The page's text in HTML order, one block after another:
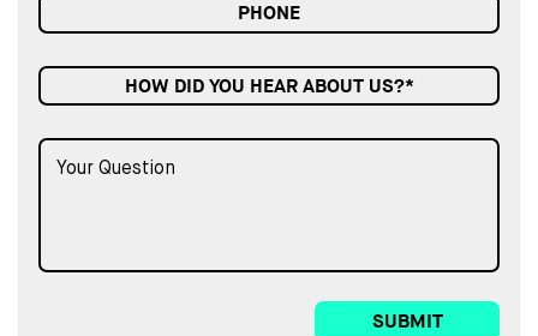
HOW DID YOU HEAR ABOUT US?*
SUBMIT